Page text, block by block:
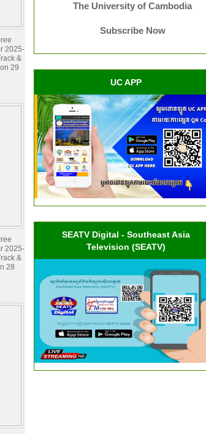
2025-
&
29
2025-
&
28
The University of Cambodia
Subscribe Now
UC APP
SEATV Digital - Southeast Asia
Television (SEATV)